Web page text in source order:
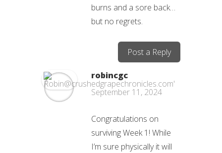
burns and a sore back…
but no regrets.
Post a Reply
robincgc
September 11, 2024
Congratulations on
surviving Week 1! While
I’m sure physically it will